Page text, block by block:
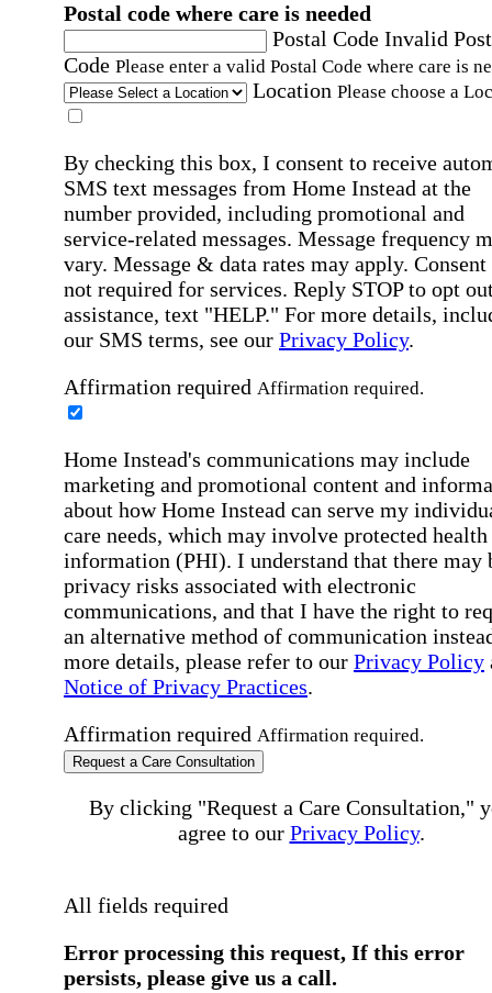
Postal code where care is needed
Postal Code Invalid
Code Please enter a valid Postal Code where care is
Location Please choose a
By checking this box, I consent to receive
SMS text messages from Home Instead at the
number provided, including promotional and
service-related messages. Message frequency
vary. Message & data rates may apply. Consent
not required for services. Reply STOP to opt
assistance, text "HELP." For more details,
our SMS terms, see our Privacy Policy.
Affirmation required Affirmation required.
Home Instead's communications may include
marketing and promotional content and
about how Home Instead can serve my
care needs, which may involve protected health
information (PHI). I understand that there may
privacy risks associated with electronic
communications, and that I have the right to
an alternative method of communication
more details, please refer to our Privacy Policy
Notice of Privacy Practices.
Affirmation required Affirmation required.
Request a Care Consultation
By clicking "Request a Care Consultation,"
agree to our Privacy Policy.
All fields required
Error processing this request, If this error
persists, please give us a call.